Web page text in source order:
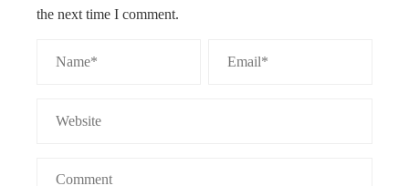
the next time I comment.